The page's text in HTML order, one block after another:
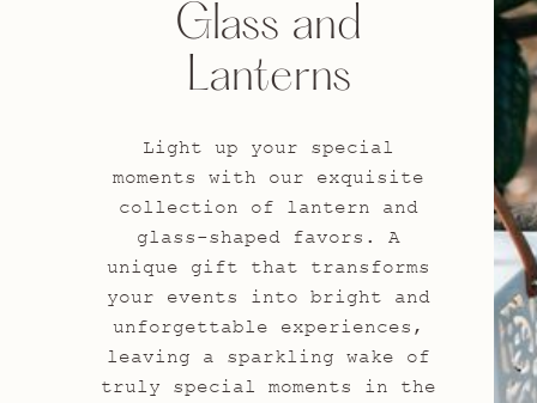
Glass and
Lanterns
Light up your special
moments with our exquisite
collection of lantern and
glass-shaped favors. A
unique gift that transforms
your events into bright and
unforgettable experiences,
leaving a sparkling wake of
truly special moments in the